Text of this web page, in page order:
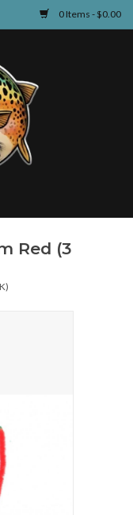
0 Items - $0.00
Red (3